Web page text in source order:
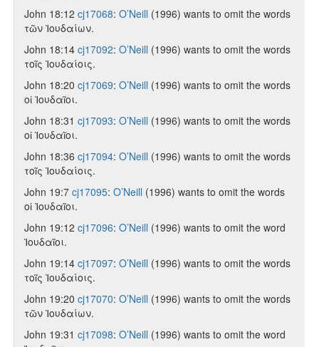
John 18:12 cj17068: O’Neill (1996) wants to omit the words
τῶν Ἰουδαίων.
John 18:14 cj17092: O’Neill (1996) wants to omit the words
τοῖς Ἰουδαίοις.
John 18:20 cj17069: O’Neill (1996) wants to omit the words
οἱ Ἰουδαῖοι.
John 18:31 cj17093: O’Neill (1996) wants to omit the words
οἱ Ἰουδαῖοι.
John 18:36 cj17094: O’Neill (1996) wants to omit the words
τοῖς Ἰουδαίοις.
John 19:7 cj17095: O’Neill (1996) wants to omit the words
οἱ Ἰουδαῖοι.
John 19:12 cj17096: O’Neill (1996) wants to omit the word
Ἰουδαῖοι.
John 19:14 cj17097: O’Neill (1996) wants to omit the words
τοῖς Ἰουδαίοις.
John 19:20 cj17070: O’Neill (1996) wants to omit the words
τῶν Ἰουδαίων.
John 19:31 cj17098: O’Neill (1996) wants to omit the word